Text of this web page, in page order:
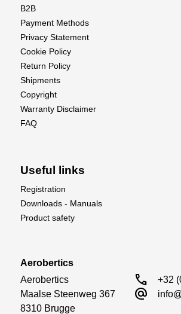
with this exquisite scale model!
B2B
Payment Methods
Privacy Statement
Cookie Policy
Return Policy
Shipments
Copyright
Warranty Disclaimer
FAQ
Useful links
Registration
Downloads - Manuals
Product safety
Aerobertics
Aerobertics
Maalse Steenweg 367
8310 Brugge
call +32
alternate_email